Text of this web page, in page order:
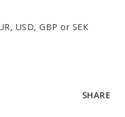
USD, GBP or SEK
SHARE